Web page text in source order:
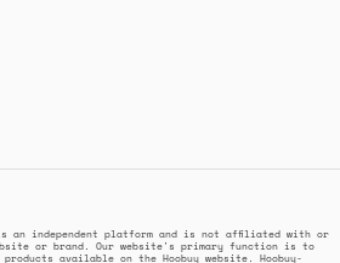
is an independent platform and is not affiliated with or
or brand. Our website's primary function is to
available on the Hoobuy website. Hoobuy-